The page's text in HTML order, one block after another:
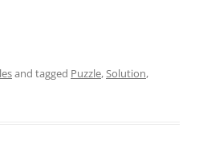
and tagged Puzzle,Solution,